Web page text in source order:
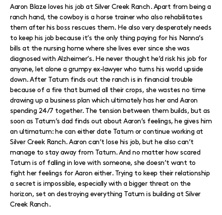
Aaron Blaze loves his job at Silver Creek Ranch. Apart from being a
ranch hand, the cowboy is a horse trainer who also rehabilitates
them after his boss rescues them. He also very desperately needs
to keep his job because it’s the only thing paying for his Nanna’s
bills at the nursing home where she lives ever since she was
diagnosed with Alzheimer’s. He never thought he’d risk his job for
anyone, let alone a grumpy ex-lawyer who turns his world upside
down. After Tatum finds out the ranch is in financial trouble
because of a fire that burned all their crops, she wastes no time
drawing up a business plan which ultimately has her and Aaron
spending 24/7 together. The tension between them builds, but as
soon as Tatum’s dad finds out about Aaron’s feelings, he gives him
an ultimatum: he can either date Tatum or continue working at
Silver Creek Ranch. Aaron can’t lose his job, but he also can’t
manage to stay away from Tatum. And no matter how scared
Tatum is of falling in love with someone, she doesn’t want to
fight her feelings for Aaron either. Trying to keep their relationship
a secret is impossible, especially with a bigger threat on the
horizon, set on destroying everything Tatum is building at Silver
Creek Ranch.